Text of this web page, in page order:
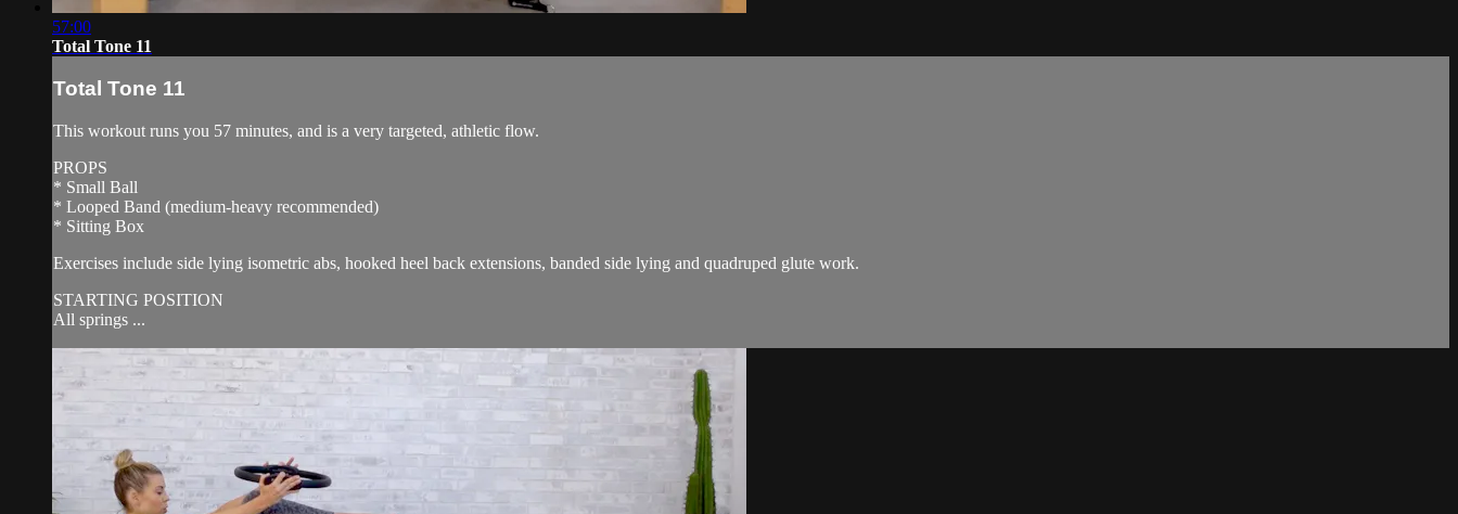
57:00
Total Tone 11
Total Tone 11
This workout runs you 57 minutes, and is a very targeted, athletic flow.
PROPS
* Small Ball
* Looped Band (medium-heavy recommended)
* Sitting Box
Exercises include side lying isometric abs, hooked heel back extensions, banded side lying and quadruped glute work.
STARTING POSITION
All springs ...